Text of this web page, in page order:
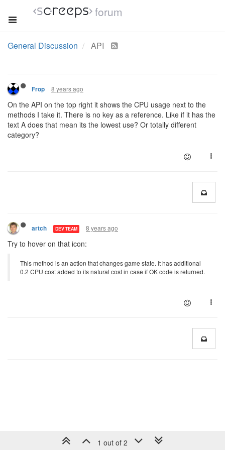
forum
General Discussion API
Frop 8 years ago
On the API on the top right it shows the CPU usage next to the
methods I take it. There is no key as a reference. Like if it has the
text A does that mean its the lowest use? Or totally different
category?
artch DEV TEAM 8 years ago
Try to hover on that icon:
This method is an action that changes game state. It has additional
0.2 CPU cost added to its natural cost in case if OK code is returned.
1 out of 2